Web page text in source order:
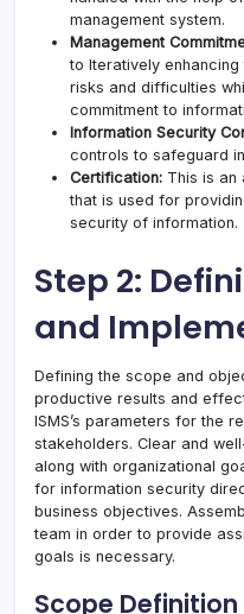
management system.
Management
to Iteratively enhancing
risks and difficulties
commitment to
Information Security
controls to safeguard
Certification: This is
that is used for
security of information.
Step 2:
and
Defining the scope and
productive results and
ISMS’s parameters for the
stakeholders. Clear and
along with organizational
for information security
business objectives.
team in order to provide
goals is necessary.
Scope